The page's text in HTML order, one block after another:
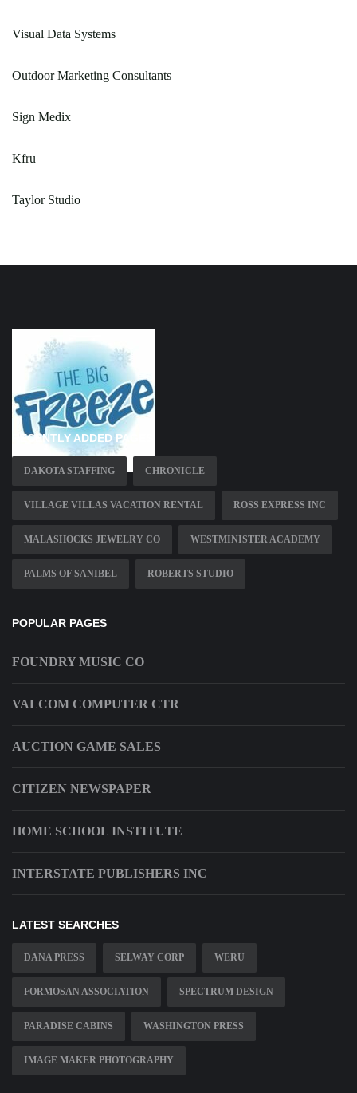
Visual Data Systems
Outdoor Marketing Consultants
Sign Medix
Kfru
Taylor Studio
RECENTLY ADDED PAGES
DAKOTA STAFFING CHRONICLE
VILLAGE VILLAS VACATION RENTAL ROSS EXPRESS INC
MALASHOCKS JEWELRY CO WESTMINISTER ACADEMY
PALMS OF SANIBEL ROBERTS STUDIO
POPULAR PAGES
FOUNDRY MUSIC CO
VALCOM COMPUTER CTR
AUCTION GAME SALES
CITIZEN NEWSPAPER
HOME SCHOOL INSTITUTE
INTERSTATE PUBLISHERS INC
LATEST SEARCHES
DANA PRESS SELWAY CORP WERU
FORMOSAN ASSOCIATION SPECTRUM DESIGN
PARADISE CABINS WASHINGTON PRESS
IMAGE MAKER PHOTOGRAPHY